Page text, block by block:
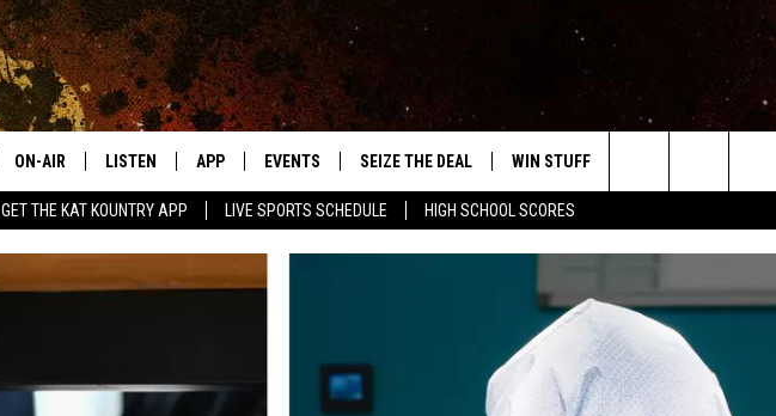
GET THE KAT KOUNTRY APP LIVE SPORTS SCHEDULE HIGH SCHOOL SCORES
ON-AIR
SCHEDULE
LISTEN
MOBILE APP
GOOGLE HOME
APP
DOWNLOAD IOS
DOWNLOAD ANDROID
EVENTS
EVENTS HEARD ON AIR
SUBMIT AN EVENT
SEIZE THE DEAL WIN STUFF
Search
The
Site